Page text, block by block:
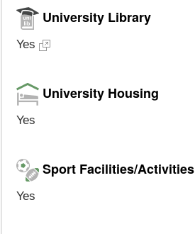
University Library
Yes
University Housing
Yes
Sport Facilities/Activities
Yes